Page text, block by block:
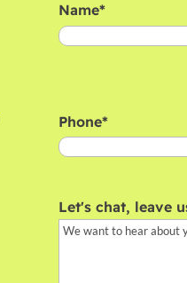
Name*
Phone*
Let's chat, leave